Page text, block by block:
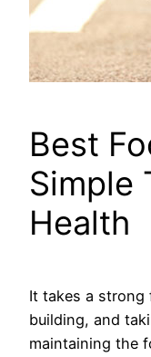
Best
Simple
Health
It takes a strong
building, and
maintaining the